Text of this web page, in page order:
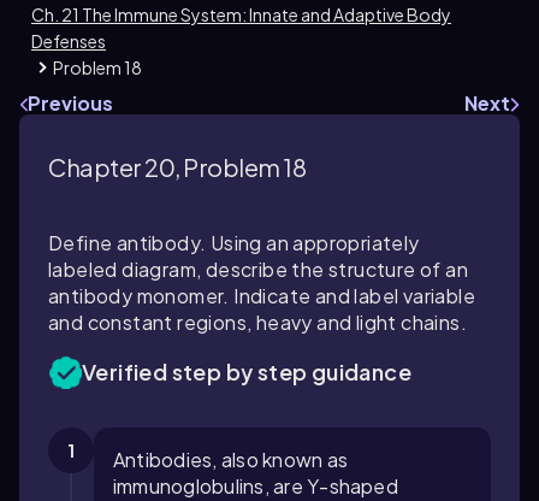
Ch. 21 The Immune System: Innate and Adaptive Body
Defenses
Problem 18
Previous Next
Chapter 20, Problem 18
Define antibody. Using an appropriately
labeled diagram, describe the structure of an
antibody monomer. Indicate and label variable
and constant regions, heavy and light chains.
Verified step by step guidance
1
Antibodies, also known as
immunoglobulins, are Y-shaped